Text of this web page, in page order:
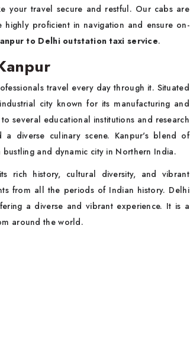
your travel secure and restful. Our cabs are
proficient in navigation and ensure on-
to Delhi outstation taxi service.
travel every day through it. Situated
city known for its manufacturing and
several educational institutions and research
a diverse culinary scene. Kanpur's blend of
and dynamic city in Northern India.
rich history, cultural diversity, and vibrant
from all the periods of Indian history. Delhi
a diverse and vibrant experience. It is a
around the world.